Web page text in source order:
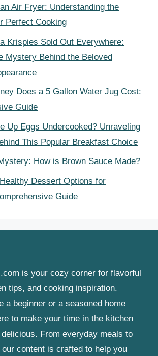
Air Fryer: Understanding the
Perfect Cooking
Krispies Sold Out Everywhere:
Mystery Behind the Beloved
Does a 5 Gallon Water Jug Cost:
Guide
Up Eggs Undercooked? Unraveling
This Popular Breakfast Choice
How is Brown Sauce Made?
Dessert Options for
Guide
is your cozy corner for flavorful
tips, and cooking inspiration.
a beginner or a seasoned home
to make your time in the kitchen
From everyday meals to
content is crafted to help you